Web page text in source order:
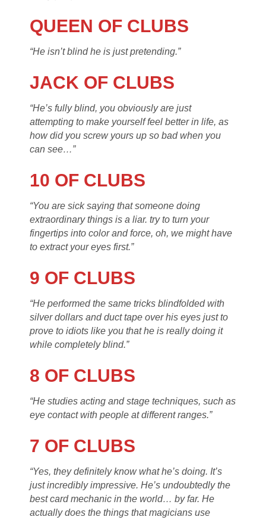
QUEEN OF CLUBS
“He isn’t blind he is just pretending.”
JACK OF CLUBS
“He’s fully blind, you obviously are just
attempting to make yourself feel better in life, as
how did you screw yours up so bad when you
can see…”
10 OF CLUBS
“You are sick saying that someone doing
extraordinary things is a liar. try to turn your
fingertips into color and force, oh, we might have
to extract your eyes first.”
9 OF CLUBS
“He performed the same tricks blindfolded with
silver dollars and duct tape over his eyes just to
prove to idiots like you that he is really doing it
while completely blind.”
8 OF CLUBS
“He studies acting and stage techniques, such as
eye contact with people at different ranges.”
7 OF CLUBS
“Yes, they definitely know what he’s doing. It’s
just incredibly impressive. He’s undoubtedly the
best card mechanic in the world… by far. He
actually does the things that magicians use